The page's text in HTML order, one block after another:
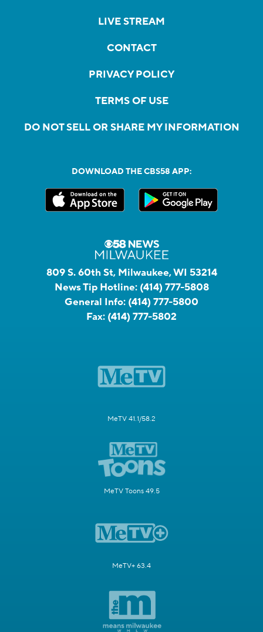
LIVE STREAM
CONTACT
PRIVACY POLICY
TERMS OF USE
DO NOT SELL OR SHARE MY INFORMATION
DOWNLOAD THE CBS58 APP:
809 S. 60th St, Milwaukee, WI 53214
News Tip Hotline: (414) 777-5808
General Info: (414) 777-5800
Fax: (414) 777-5802
MeTV 41.1/58.2
MeTV Toons 49.5
MeTV+ 63.4